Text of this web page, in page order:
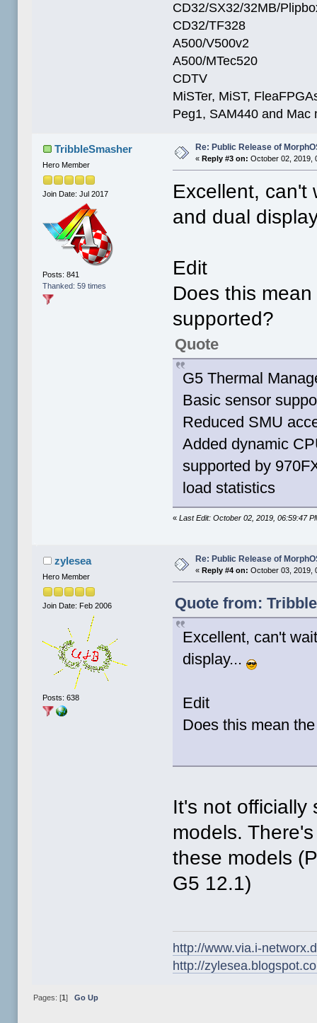
CD32/SX32/32MB/
CD32/TF328
A500/V500v2
A500/MTec520
CDTV
MiSTer, MiST,
Peg1, SAM440 and Mac
TribbleSmasher
Hero Member
Join Date: Jul 2017
Posts: 841
Thanked: 59 times
Re: Public Release of
« Reply #3 on: October 02, 2019,
Excellent, can't
and dual
Edit
Does this
supported?
Quote
G5 Thermal
Basic sensor
Reduced SMU
Added dynamic
supported by
load statistics
«Last Edit: October 02, 2019, 06:59:47
zylesea
Hero Member
Join Date: Feb 2006
Posts: 638
Re: Public Release of
« Reply #4 on: October 03, 2019,
Quote from:
Excellent, can't
display...
Edit
Does this mean
It's not officially
models.
these models
G5 12.1)
http://www.via.i-
http://
Pages: [1] Go Up